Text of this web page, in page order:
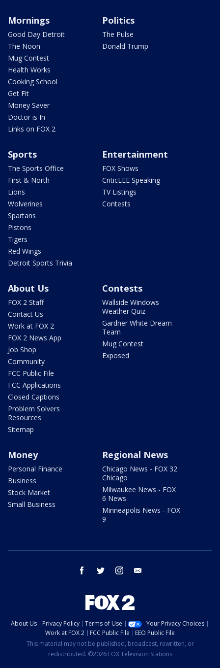
Mornings
Good Day Detroit
The Noon
Mug Contest
Health Works
Cooking School
Get Fit
Money Saver
Doctor is In
Links on FOX 2
Politics
The Pulse
Donald Trump
Sports
The Sports Office
First & North
Lions
Wolverines
Spartans
Pistons
Tigers
Red Wings
Detroit Sports Trivia
Entertainment
FOX Shows
CriticLEE Speaking
TV Listings
Contests
About Us
FOX 2 Staff
Contact Us
Work at FOX 2
FOX 2 News App
Job Shop
Community
FCC Public File
FCC Applications
Closed Captions
Problem Solvers
Resources
Sitemap
Contests
Wallside Windows
Weather Quiz
Gardner White Dream
Team
Mug Contest
Exposed
Money
Personal Finance
Business
Stock Market
Small Business
Regional News
Chicago News - FOX 32
Chicago
Milwaukee News - FOX
6 News
Minneapolis News - FOX
9
facebook twitter instagram
About Us Privacy Policy Terms of Use
Your Privacy Choices
Work at FOX 2
FCC Public File
EEO Public File
This material may not be published, broadcast, rewritten, or
redistributed. ©2026 FOX Television Stations